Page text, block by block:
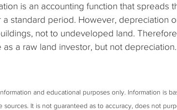
is an accounting function that spreads
standard period. However, depreciation
not to undeveloped land.
a raw land investor, but not depreciation.
and educational purposes only. Information is
sources. It is not guaranteed as to accuracy, does not